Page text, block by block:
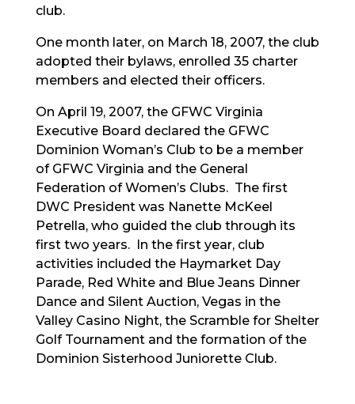
club.
One month later, on March 18, 2007, the club
adopted their bylaws, enrolled 35 charter
members and elected their officers.
On April 19, 2007, the GFWC Virginia
Executive Board declared the GFWC
Dominion Woman’s Club to be a member
of GFWC Virginia and the General
Federation of Women’s Clubs. The first
DWC President was Nanette McKeel
Petrella, who guided the club through its
first two years. In the first year, club
activities included the Haymarket Day
Parade, Red White and Blue Jeans Dinner
Dance and Silent Auction, Vegas in the
Valley Casino Night, the Scramble for Shelter
Golf Tournament and the formation of the
Dominion Sisterhood Juniorette Club.